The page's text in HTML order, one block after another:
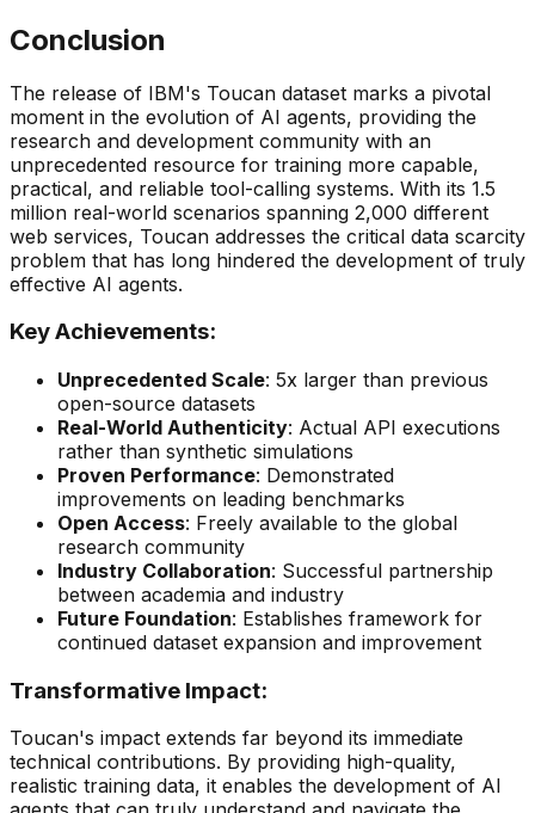
Conclusion
The release of IBM's Toucan dataset marks a pivotal
moment in the evolution of AI agents, providing the
research and development community with an
unprecedented resource for training more capable,
practical, and reliable tool-calling systems. With its 1.5
million real-world scenarios spanning 2,000 different
web services, Toucan addresses the critical data scarcity
problem that has long hindered the development of truly
effective AI agents.
Key Achievements:
Unprecedented Scale: 5x larger than previous
open-source datasets
Real-World Authenticity: Actual API executions
rather than synthetic simulations
Proven Performance: Demonstrated
improvements on leading benchmarks
Open Access: Freely available to the global
research community
Industry Collaboration: Successful partnership
between academia and industry
Future Foundation: Establishes framework for
continued dataset expansion and improvement
Transformative Impact:
Toucan's impact extends far beyond its immediate
technical contributions. By providing high-quality,
realistic training data, it enables the development of AI